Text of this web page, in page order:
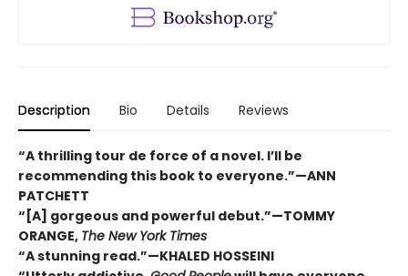
Description Bio Details Reviews
“A thrilling tour de force of a novel. I’ll be
recommending this book to everyone.”—ANN
PATCHETT
“[A] gorgeous and powerful debut.”—TOMMY
ORANGE, The New York Times
“A stunning read.”—KHALED HOSSEINI